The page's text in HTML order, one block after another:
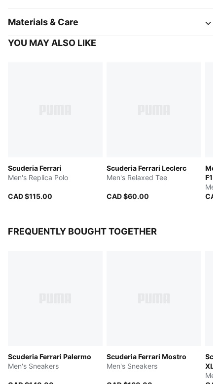
Materials & Care
YOU MAY ALSO LIKE
Scuderia Ferrari
Men's Replica Polo
CAD $115.00
Scuderia Ferrari Leclerc
Men's Relaxed Tee
CAD $60.00
F1
FREQUENTLY BOUGHT TOGETHER
Scuderia Ferrari Palermo
Men's Sneakers
Scuderia Ferrari Mostro
Men's Sneakers
XL